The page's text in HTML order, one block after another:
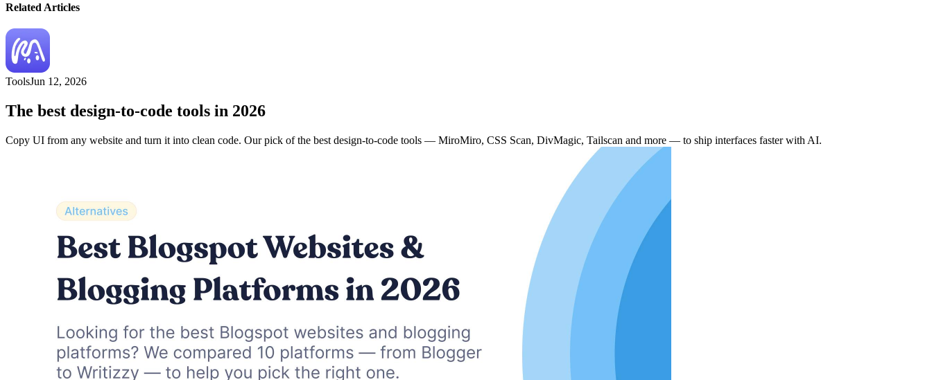
Related Articles
ToolsJun 12, 2026
The best design-to-code tools in 2026
Copy UI from any website and turn it into clean code. Our pick of the best design-to-code tools — MiroMiro, CSS Scan, DivMagic, Tailscan and more — to ship interfaces faster with AI.